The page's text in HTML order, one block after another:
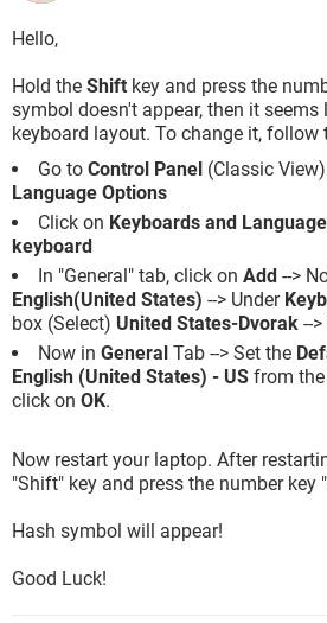
Hello,
Hold the Shift key and press the
symbol doesn't appear, then it seems
keyboard layout. To change it,
Go to Control Panel (Classic View)
Language Options
Click on Keyboards and
keyboard
In "General" tab, click on Add -->
English(United States) --> Under
box (Select) United States-Dvorak --
Now in General Tab --> Set the
English (United States) - US from
click on OK.
Now restart your laptop. After
"Shift" key and press the number key
Hash symbol will appear!
Good Luck!